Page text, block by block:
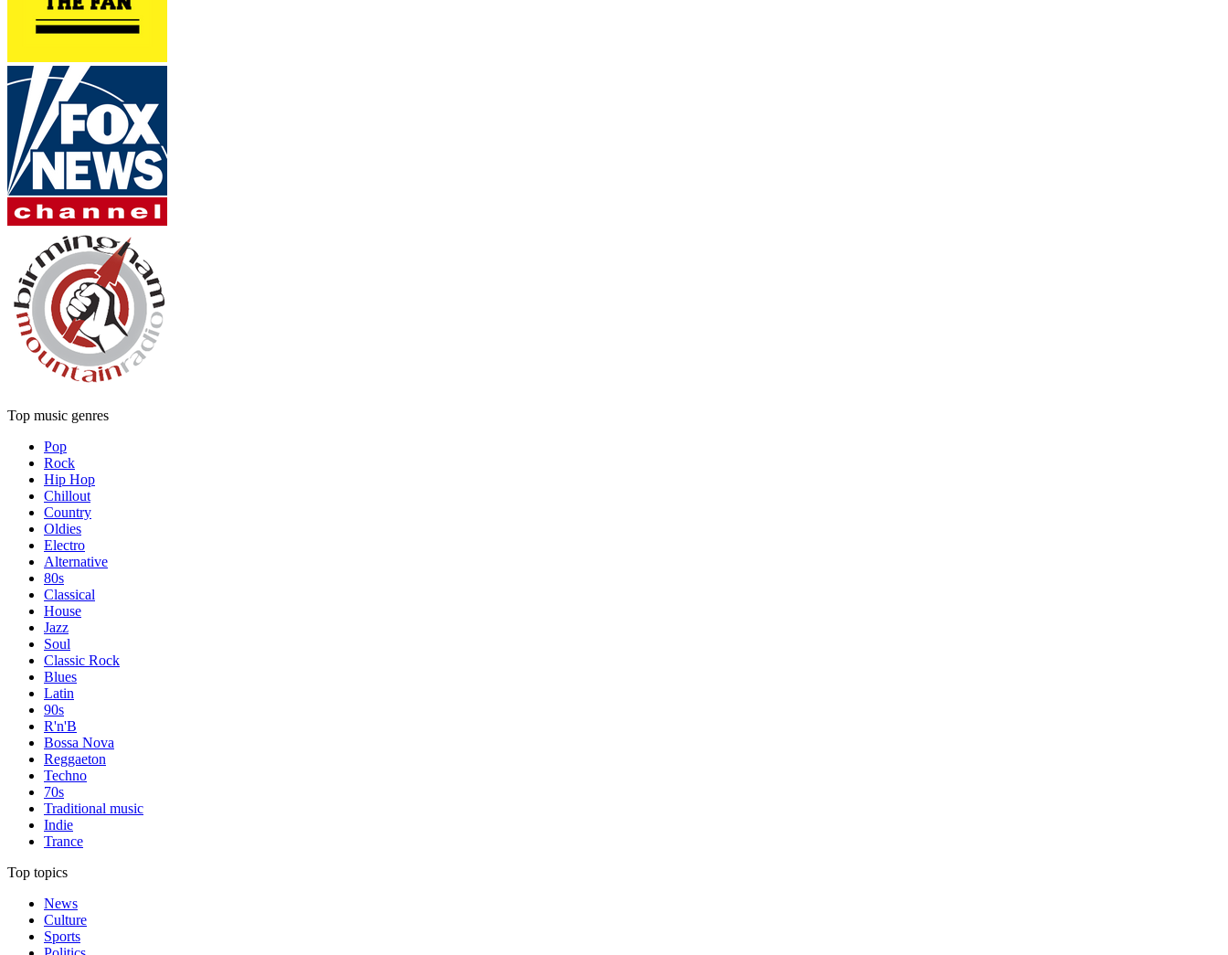
Top music genres
Pop
Rock
Hip Hop
Chillout
Country
Oldies
Electro
Alternative
80s
Classical
House
Jazz
Soul
Classic Rock
Blues
Latin
90s
R'n'B
Bossa Nova
Reggaeton
Techno
70s
Traditional music
Indie
Trance
Top topics
News
Culture
Sports